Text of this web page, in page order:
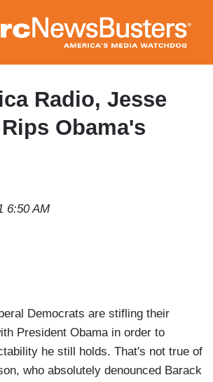
to
main
content
Radio, Jesse
Obama's
6:50 AM
Democrats are stifling their
President Obama in order to
he still holds. That's not true of
who absolutely denounced Barack